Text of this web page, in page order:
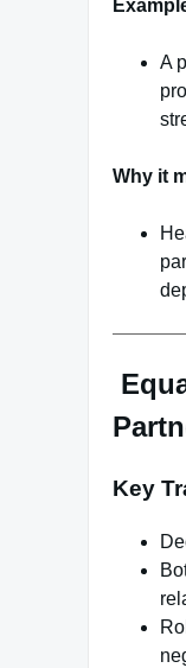
A
Why it
Key